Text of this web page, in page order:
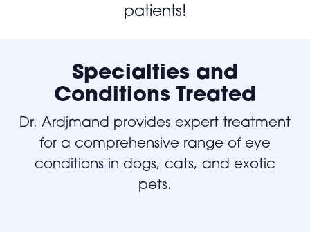
patients!
Specialties and
Conditions Treated
Dr. Ardjmand provides expert treatment
for a comprehensive range of eye
conditions in dogs, cats, and exotic
pets.